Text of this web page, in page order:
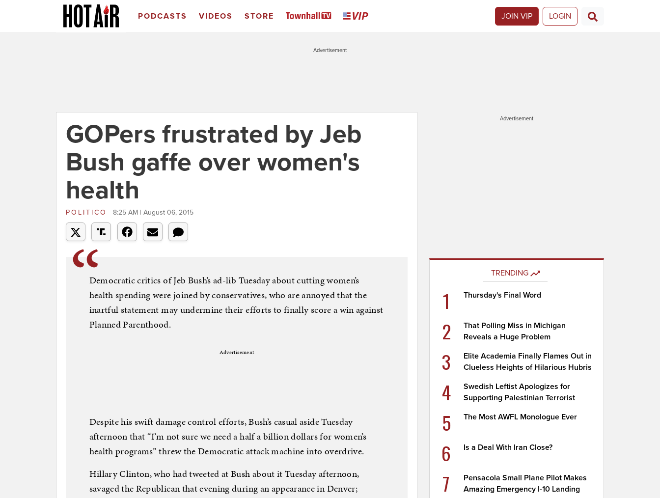
PODCASTS VIDEOS STORE JOIN VIP LOGIN
Advertisement
GOPers frustrated by Jeb
Bush gaffe over women's
health
POLITICO 8:25 AM | August 06, 2015
Democratic critics of Jeb Bush’s ad-lib Tuesday about cutting women’s
health spending were joined by conservatives, who are annoyed that the
inartful statement may undermine their efforts to finally score a win against
Planned Parenthood.
Advertisement
Despite his swift damage control efforts, Bush’s casual aside Tuesday
afternoon that “I’m not sure we need a half a billion dollars for women’s
health programs” threw the Democratic attack machine into overdrive.
Hillary Clinton, who had tweeted at Bush about it Tuesday afternoon,
savaged the Republican that evening during an appearance in Denver;
Advertisement
TRENDING
1 Thursday's Final Word
2
That Polling Miss in Michigan
Reveals a Huge Problem
3
Elite Academia Finally Flames Out in
Clueless Heights of Hilarious Hubris
4
Swedish Leftist Apologizes for
Supporting Palestinian Terrorist
5 The Most AWFL Monologue Ever
6 Is a Deal With Iran Close?
7
Pensacola Small Plane Pilot Makes
Amazing Emergency I-10 Landing